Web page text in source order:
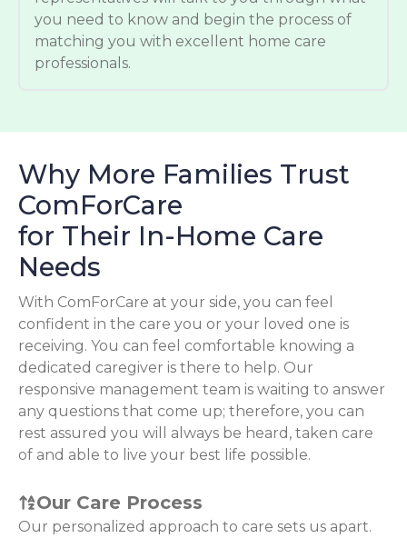
you need to know and begin the process of
matching you with excellent home care
professionals.
Why More Families Trust
ComForCare
for Their In-Home Care
Needs
With ComForCare at your side, you can feel
confident in the care you or your loved one is
receiving. You can feel comfortable knowing a
dedicated caregiver is there to help. Our
responsive management team is waiting to answer
any questions that come up; therefore, you can
rest assured you will always be heard, taken care
of and able to live your best life possible.
Our Care Process
Our personalized approach to care sets us apart.